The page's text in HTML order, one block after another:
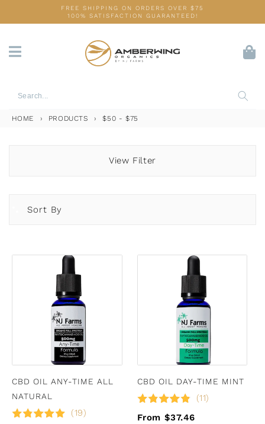
to
FREE SHIPPING ON ORDERS OVER $75
100% SATISFACTION GUARANTEED!
HOME › PRODUCTS › $50 - $75
View Filter
Sort By
CBD OIL ANY-TIME ALL
NATURAL
(19)
CBD OIL DAY-TIME MINT
(11)
From $37.46